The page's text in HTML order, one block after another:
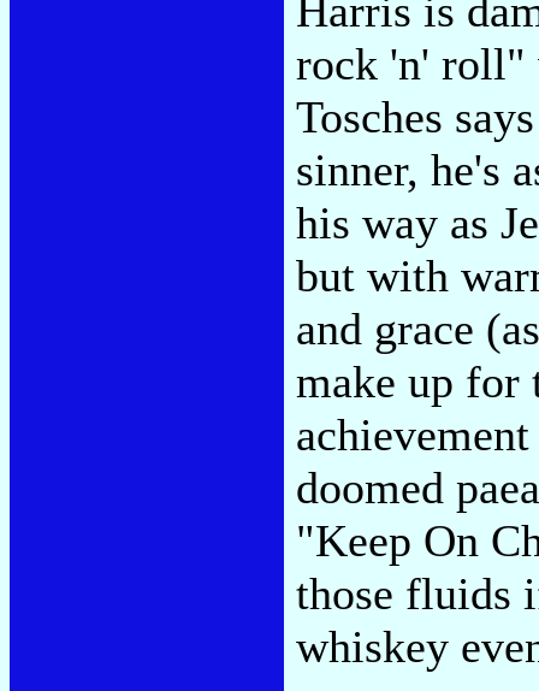
Harris is
rock 'n' roll"
Tosches
sinner, he's
his way as
but with
and grace
make up for
doomed
"Keep On
those fluids
whiskey